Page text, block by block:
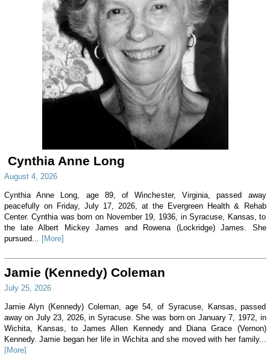
Cynthia Anne Long
August 4, 2026
Cynthia Anne Long, age 89, of Winchester, Virginia, passed away
peacefully on Friday, July 17, 2026, at the Evergreen Health & Rehab
Center. Cynthia was born on November 19, 1936, in Syracuse, Kansas, to
the late Albert Mickey James and Rowena (Lockridge) James. She
pursued... [More]
Jamie (Kennedy) Coleman
July 25, 2026
Jamie Alyn (Kennedy) Coleman, age 54, of Syracuse, Kansas, passed
away on July 23, 2026, in Syracuse. She was born on January 7, 1972, in
Wichita, Kansas, to James Allen Kennedy and Diana Grace (Vernon)
Kennedy. Jamie began her life in Wichita and she moved with her family...
[More]